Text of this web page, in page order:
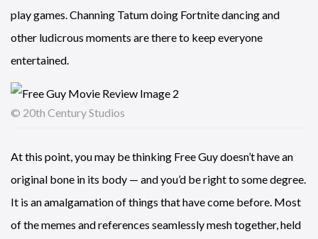
play games. Channing Tatum doing Fortnite dancing and
other ludicrous moments are there to keep everyone
entertained.
© 20th Century Studios
At this point, you may be thinking Free Guy doesn’t have an
original bone in its body — and you’d be right to some degree.
It is an amalgamation of things that have come before. Most
of the memes and references seamlessly mesh together, held